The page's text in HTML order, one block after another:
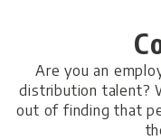
Are you an
distribution talent?
out of finding that